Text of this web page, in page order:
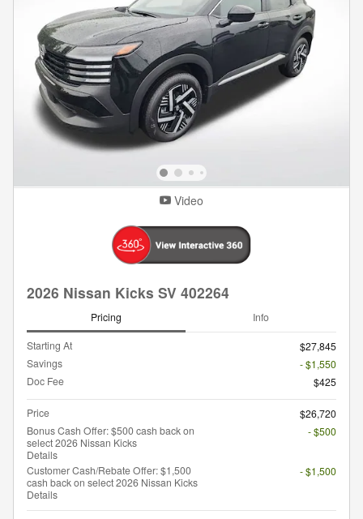
Video
2026 Nissan Kicks SV 402264
Pricing Info
Starting At
$27,845
Savings
- $1,550
Doc Fee
$425
Price
$26,720
Bonus Cash Offer: $500 cash back on
select 2026 Nissan Kicks
Details
- $500
Customer Cash/Rebate Offer: $1,500
cash back on select 2026 Nissan Kicks
Details
- $1,500